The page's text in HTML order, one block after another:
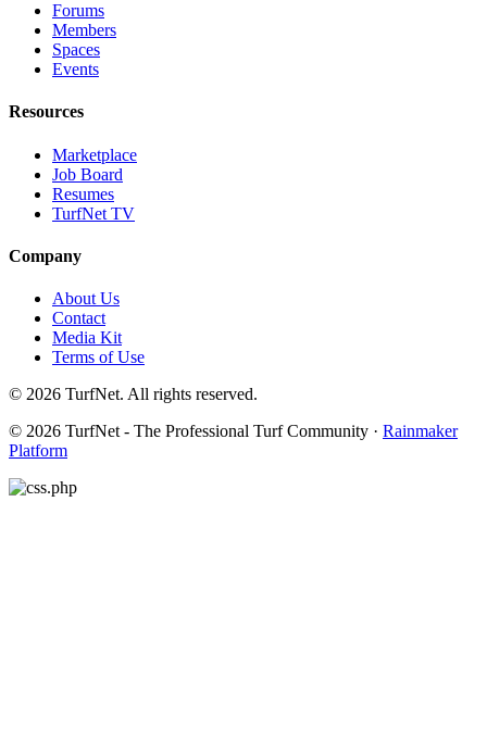
Forums
Members
Spaces
Events
Resources
Marketplace
Job Board
Resumes
TurfNet TV
Company
About Us
Contact
Media Kit
Terms of Use
© 2026 TurfNet. All rights reserved.
© 2026 TurfNet - The Professional Turf Community · Rainmaker
Platform